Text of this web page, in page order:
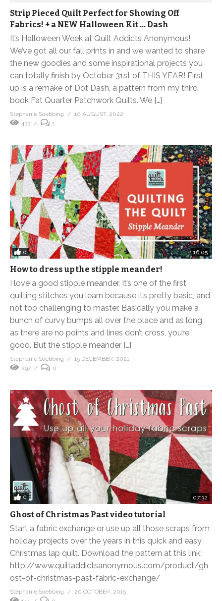
Strip Pieced Quilt Perfect for Showing Off
Fabrics! + a NEW Halloween Kit … Dash
It’s Halloween Week at Quilt Addicts Anonymous!
We’ve got all our fall prints in and we wanted to share
the new goodies and some inspirational projects you
can totally finish by October 31st of THIS YEAR! First
up is a remake of Dot Dash, a pattern from my third
book Fat Quarter Patchwork Quilts. We […]
Stephanie Soebbing
10 AUGUST, 2022
433
1
0 16:05
How to dress up the stipple meander!
I love a good stipple meander. It’s one of the first
quilting stitches you learn because it’s pretty basic, and
not too challenging to master. Basically you make a
bunch of curvy bumps all over the place and as long
as there are no points and lines don’t cross, you’re
good. But the stipple meander […]
Stephanie Soebbing
15 DECEMBER, 2021
297
0
0 07:32
Ghost of Christmas Past video tutorial
Start a fabric exchange or use up all those scraps from
holiday projects over the years in this quick and easy
Christmas lap quilt. Download the pattern at this link:
http://www.quiltaddictsanonymous.com/product/gh
ost-of-christmas-past-fabric-exchange/
Stephanie Soebbing
20 OCTOBER, 2015